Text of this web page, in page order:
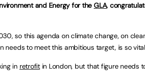
and Energy for theGLA,
so this agenda on climate change, on
needs to meet this ambitious target, is so
in retrofitin London, but that figure needs